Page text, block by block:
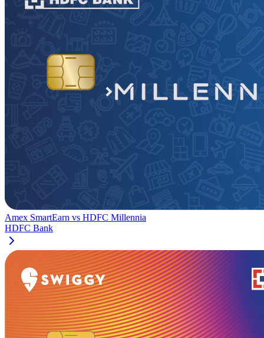
Amex SmartEarn vs HDFC Millennia
HDFC Bank